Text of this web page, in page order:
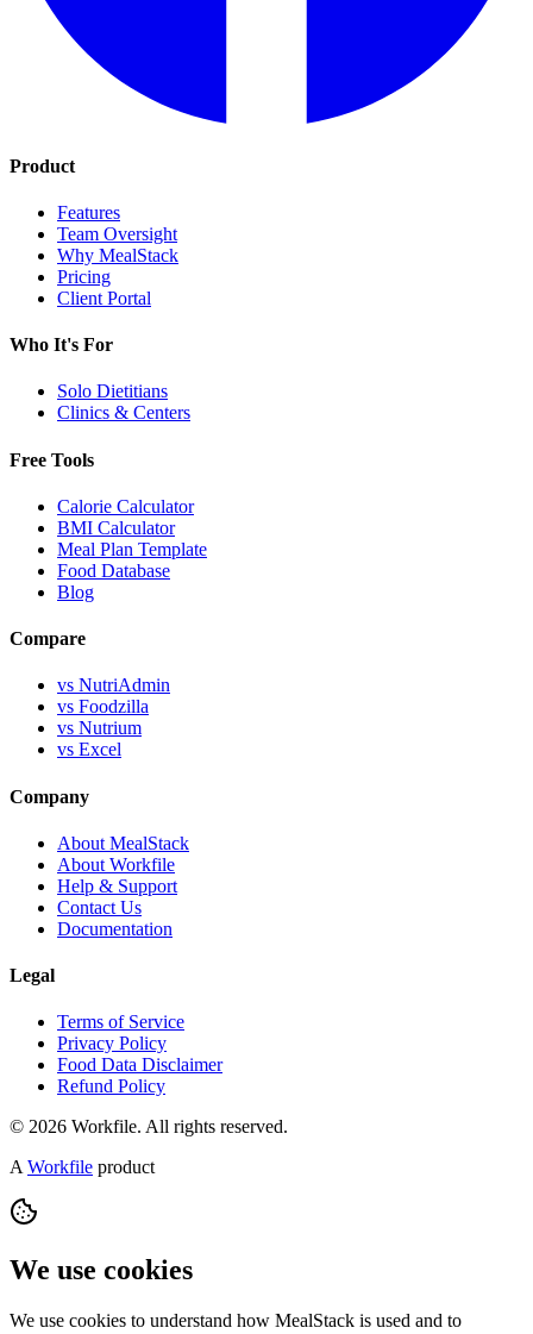
Product
Features
Team Oversight
Why MealStack
Pricing
Client Portal
Who It's For
Solo Dietitians
Clinics & Centers
Free Tools
Calorie Calculator
BMI Calculator
Meal Plan Template
Food Database
Blog
Compare
vs NutriAdmin
vs Foodzilla
vs Nutrium
vs Excel
Company
About MealStack
About Workfile
Help & Support
Contact Us
Documentation
Legal
Terms of Service
Privacy Policy
Food Data Disclaimer
Refund Policy
© 2026 Workfile. All rights reserved.
AWorkfile product
We use cookies
We use cookies to understand how MealStack is used and to